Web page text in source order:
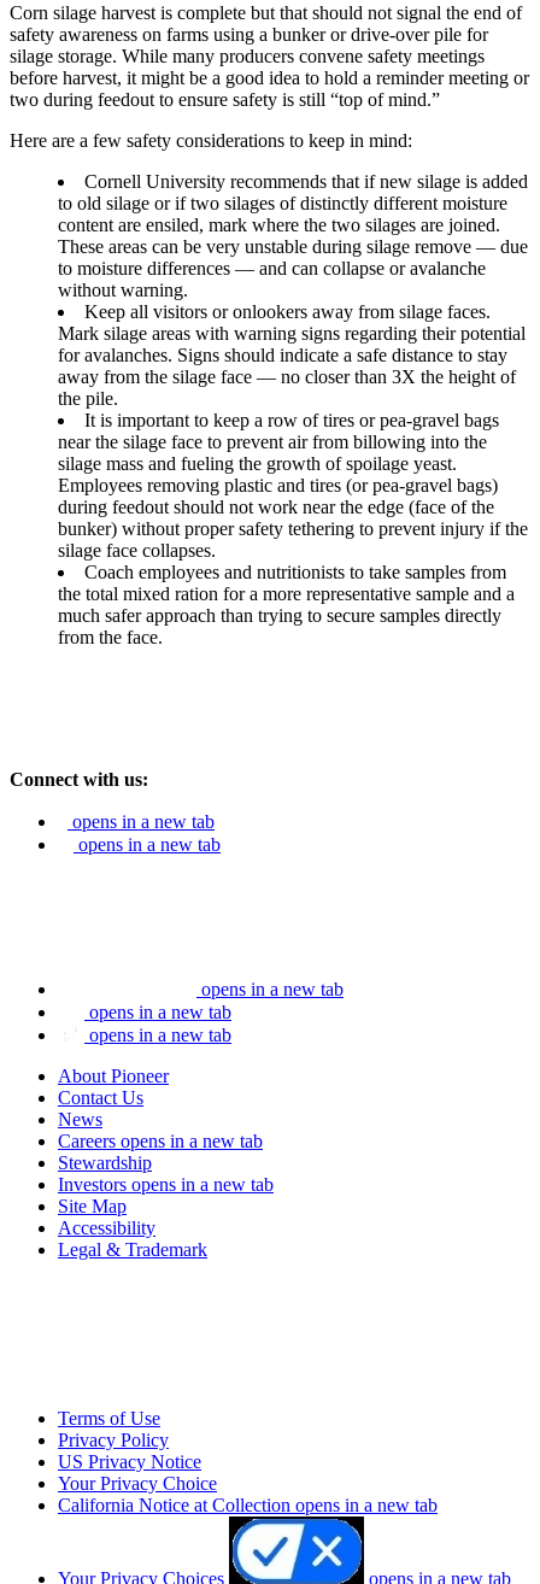
Corn silage harvest is complete but that should not signal the end of
safety awareness on farms using a bunker or drive-over pile for
silage storage. While many producers convene safety meetings
before harvest, it might be a good idea to hold a reminder meeting or
two during feedout to ensure safety is still “top of mind.”
Here are a few safety considerations to keep in mind:
Cornell University recommends that if new silage is added
to old silage or if two silages of distinctly different moisture
content are ensiled, mark where the two silages are joined.
These areas can be very unstable during silage remove — due
to moisture differences — and can collapse or avalanche
without warning.
Keep all visitors or onlookers away from silage faces.
Mark silage areas with warning signs regarding their potential
for avalanches. Signs should indicate a safe distance to stay
away from the silage face — no closer than 3X the height of
the pile.
It is important to keep a row of tires or pea-gravel bags
near the silage face to prevent air from billowing into the
silage mass and fueling the growth of spoilage yeast.
Employees removing plastic and tires (or pea-gravel bags)
during feedout should not work near the edge (face of the
bunker) without proper safety tethering to prevent injury if the
silage face collapses.
Coach employees and nutritionists to take samples from
the total mixed ration for a more representative sample and a
much safer approach than trying to secure samples directly
from the face.
Connect with us:
opens in a new tab
opens in a new tab
opens in a new tab
opens in a new tab
opens in a new tab
About Pioneer
Contact Us
News
Careers opens in a new tab
Stewardship
Investors opens in a new tab
Site Map
Accessibility
Legal & Trademark
Terms of Use
Privacy Policy
US Privacy Notice
Your Privacy Choice
California Notice at Collection opens in a new tab
Your Privacy Choices opens in a new tab